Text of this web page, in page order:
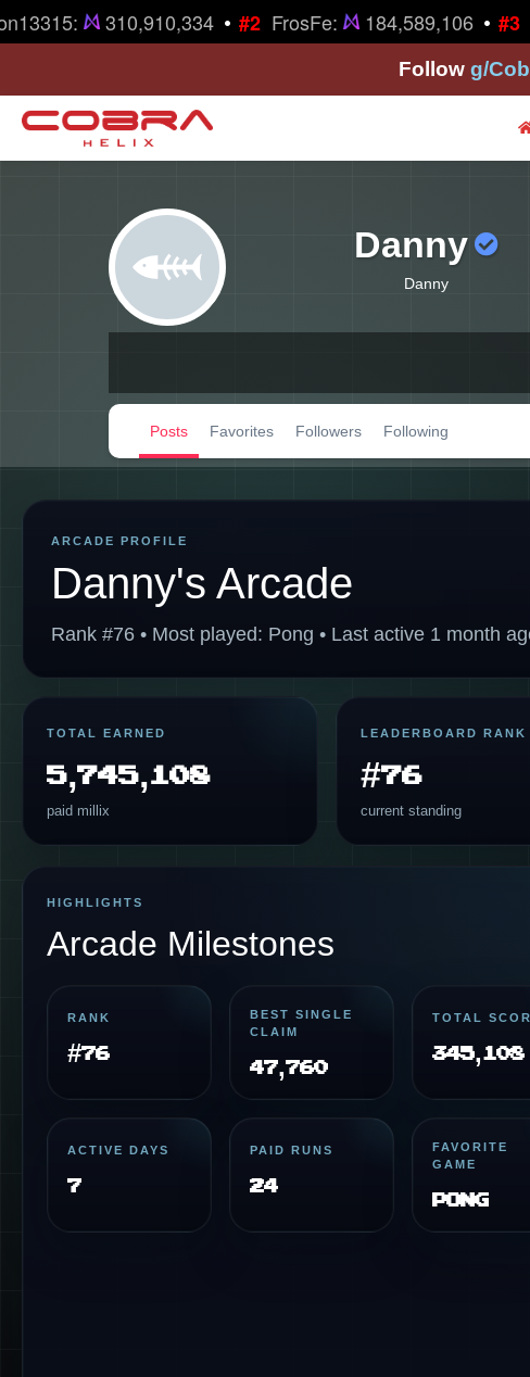
310,910,334 • #2FrosFe: 184,589,106 • #3
Follow g/
Danny
Danny
Posts Favorites Followers Following
ARCADE PROFILE
Danny's Arcade
Rank #76 • Most played: Pong • Last active 1 month
TOTAL EARNED
5,745,108
paid millix
LEADERBOARD RANK
#76
current standing
HIGHLIGHTS
Arcade Milestones
RANK
#76
BEST SINGLE
CLAIM
47,760
TOTAL
345,108
ACTIVE DAYS
7
PAID RUNS
24
FAVORITE
GAME
Pong